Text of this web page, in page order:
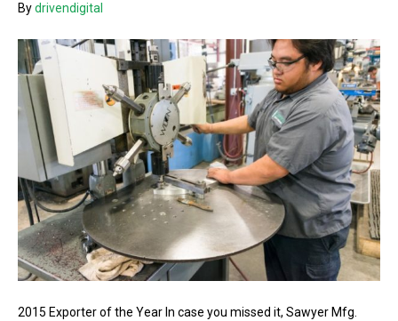
Bydrivendigital
2015 Exporter of the Year In case you missed it, Sawyer Mfg.